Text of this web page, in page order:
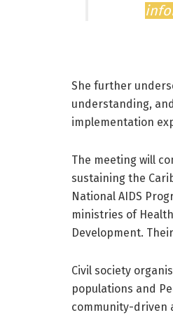
She further
understanding,
implementation
The meeting will
sustaining the
National AIDS
ministries of
Development.
Civil society
populations and
community-driven